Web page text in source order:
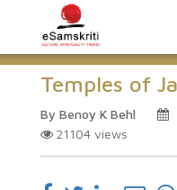
Temples of
By Benoy K Behl
21104 views